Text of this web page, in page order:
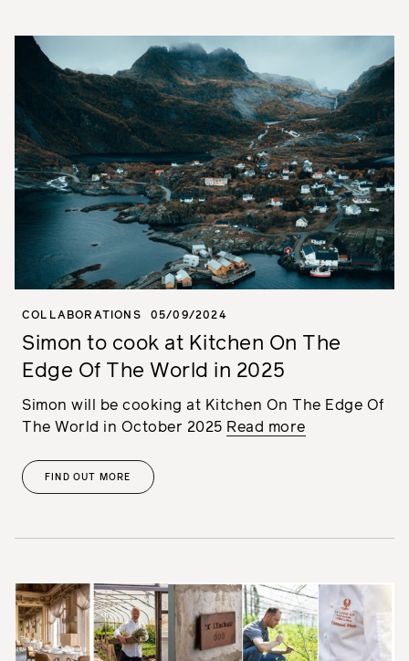
COLLABORATIONS 05/09/2024
Simon to cook at Kitchen On The
Edge Of The World in 2025
Simon will be cooking at Kitchen On The Edge Of
The World in October 2025 Read more
FIND OUT MORE